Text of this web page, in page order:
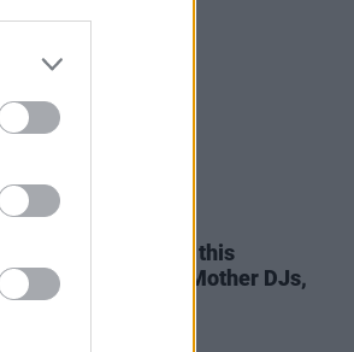
the Garden kicks off this
with Glitterbox, Mother DJs,